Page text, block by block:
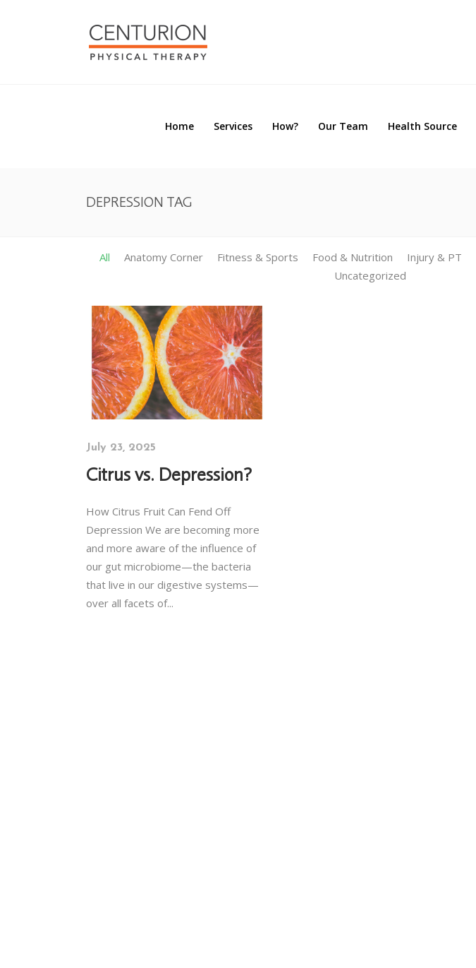
Home Services How? Our Team Health Source
Home
DEPRESSION TAG
All Anatomy Corner Fitness & Sports Food & Nutrition Injury & PT
Uncategorized
July 23, 2025
Citrus vs. Depression?
How Citrus Fruit Can Fend Off
Depression We are becoming more
and more aware of the influence of
our gut microbiome—the bacteria
that live in our digestive systems—
over all facets of...